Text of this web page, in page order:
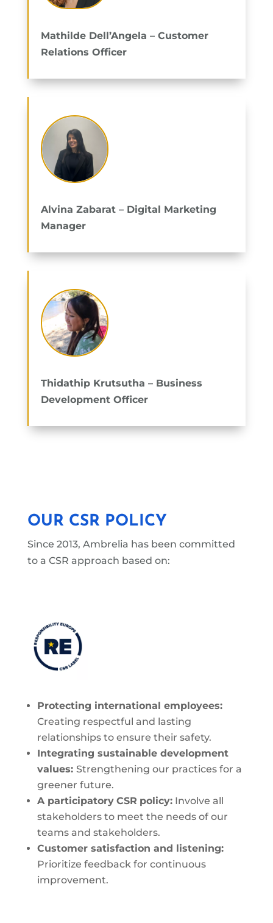
Mathilde Dell’Angela – Customer
Relations Officer
Alvina Zabarat – Digital Marketing
Manager
Thidathip Krutsutha – Business
Development Officer
OUR CSR POLICY
Since 2013, Ambrelia has been committed
to a CSR approach based on:
Protecting international employees:
Creating respectful and lasting
relationships to ensure their safety.
Integrating sustainable development
values: Strengthening our practices for a
greener future.
A participatory CSR policy:Involve all
stakeholders to meet the needs of our
teams and stakeholders.
Customer satisfaction and listening:
Prioritize feedback for continuous
improvement.